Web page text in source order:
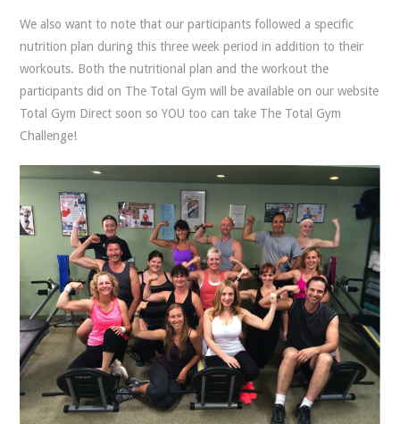
We also want to note that our participants followed a specific
nutrition plan during this three week period in addition to their
workouts. Both the nutritional plan and the workout the
participants did on The Total Gym will be available on our website
Total Gym Direct soon so YOU too can take The Total Gym
Challenge!